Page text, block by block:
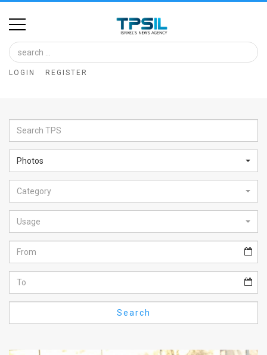
Home
Image
Bank
Glance
Articles
News
Feed
About
FAQ
LOGIN REGISTER
Photos
Category
Usage
Search